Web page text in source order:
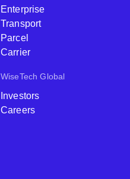
Enterprise
Transport
Parcel
Carrier
WiseTech Global
Investors
Careers